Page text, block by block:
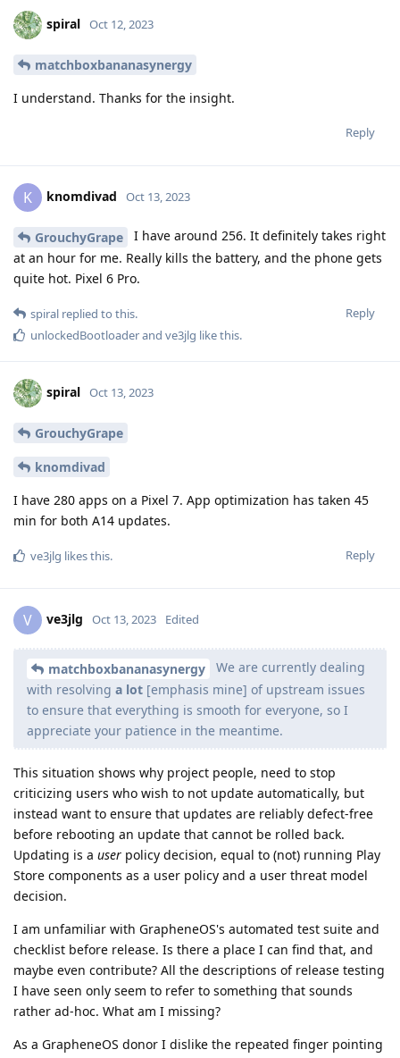
spiral Oct 12, 2023
matchboxbananasynergy
I understand. Thanks for the insight.
Reply
K knomdivad Oct 13, 2023
GrouchyGrape
I have around 256. It definitely takes right
at an hour for me. Really kills the battery, and the phone gets
quite hot. Pixel 6 Pro.
Reply
spiral replied to this.
unlockedBootloaderand ve3jlg like this.
spiral Oct 13, 2023
GrouchyGrape
knomdivad
I have 280 apps on a Pixel 7. App optimization has taken 45
min for both A14 updates.
Reply
ve3jlg likes this.
V ve3jlg Oct 13, 2023 Edited
matchboxbananasynergy
We are currently dealing
with resolving a lot [emphasis mine] of upstream issues
to ensure that everything is smooth for everyone, so I
appreciate your patience in the meantime.
This situation shows why project people, need to stop
criticizing users who wish to not update automatically, but
instead want to ensure that updates are reliably defect-free
before rebooting an update that cannot be rolled back.
Updating is a user policy decision, equal to (not) running Play
Store components as a user policy and a user threat model
decision.
I am unfamiliar with GrapheneOS's automated test suite and
checklist before release. Is there a place I can find that, and
maybe even contribute? All the descriptions of release testing
I have seen only seem to refer to something that sounds
rather ad-hoc. What am I missing?
As a GrapheneOS donor I dislike the repeated finger pointing